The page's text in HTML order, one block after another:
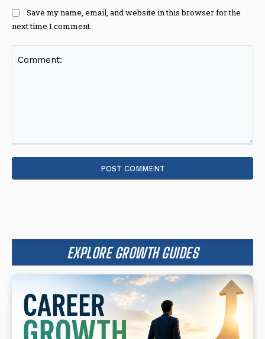
Save my name, email, and website in this browser for the
next time I comment.
EXPLORE GROWTH GUIDES